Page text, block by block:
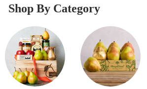
Shop By Category